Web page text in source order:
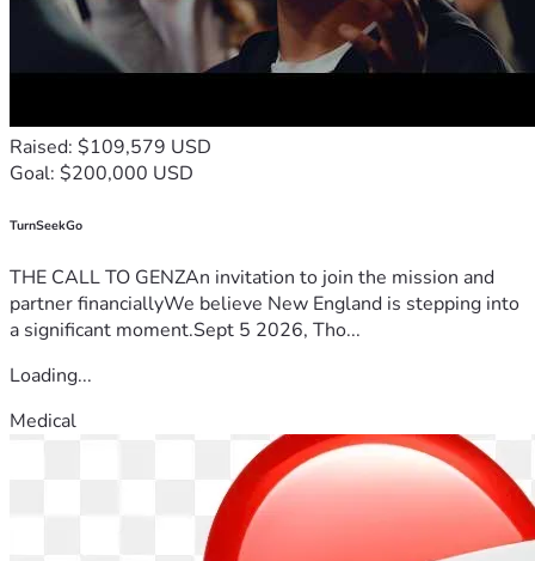
Raised: $109,579 USD
Goal: $200,000 USD
TurnSeekGo
THE CALL TO GENZAn invitation to join the mission and
partner financiallyWe believe New England is stepping into
a significant moment.Sept 5 2026, Tho...
Loading...
Medical